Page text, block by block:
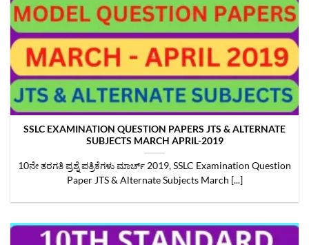
SSLC EXAMINATION QUESTION PAPERS JTS & ALTERNATE
SUBJECTS MARCH APRIL-2019
10ನೇ ತರಗತಿ ಪ್ರಶ್ನೆ ಪತ್ರಿಕೆಗಳು ಮಾರ್ಚ್‌ 2019, SSLC Examination Question
Paper JTS & Alternate Subjects March [...]